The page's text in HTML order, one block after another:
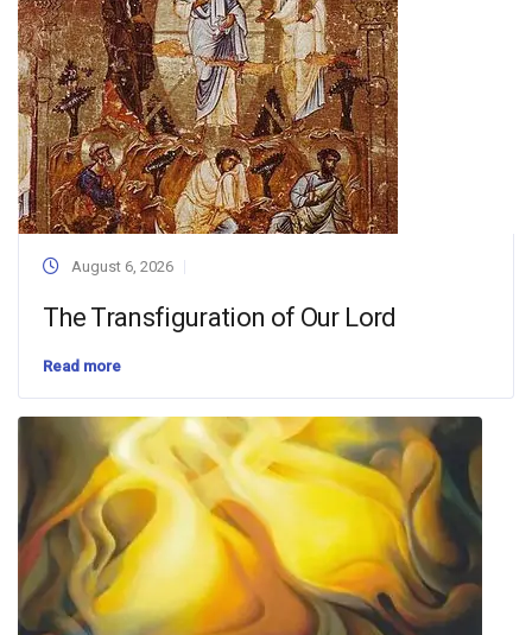
August 6, 2026
The Transfiguration of Our Lord
Read more